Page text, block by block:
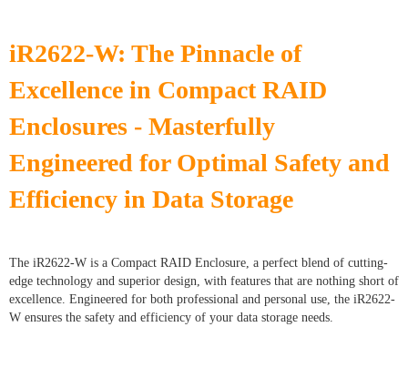
iR2622-W: The Pinnacle of
Excellence in Compact RAID
Enclosures - Masterfully
Engineered for Optimal Safety and
Efficiency in Data Storage
The iR2622-W is a Compact RAID Enclosure, a perfect blend of cutting-
edge technology and superior design, with features that are nothing short of
excellence. Engineered for both professional and personal use, the iR2622-
W ensures the safety and efficiency of your data storage needs.